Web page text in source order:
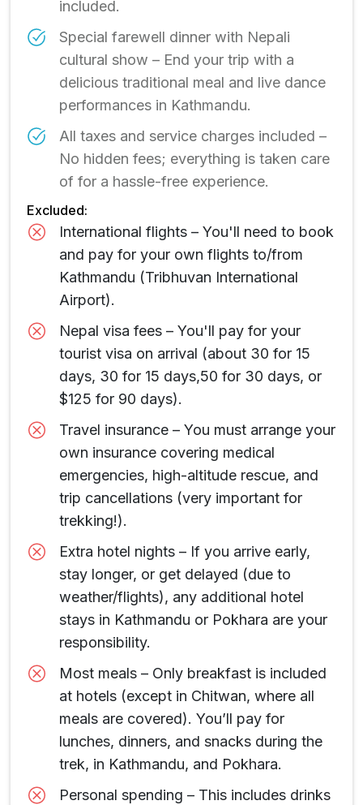
included.
Special farewell dinner with Nepali
cultural show – End your trip with a
delicious traditional meal and live dance
performances in Kathmandu.
All taxes and service charges included –
No hidden fees; everything is taken care
of for a hassle-free experience.
Excluded:
International flights – You'll need to book
and pay for your own flights to/from
Kathmandu (Tribhuvan International
Airport).
Nepal visa fees – You'll pay for your
tourist visa on arrival (about 30 for 15
days, 30 for 15 days,50 for 30 days, or
$125 for 90 days).
Travel insurance – You must arrange your
own insurance covering medical
emergencies, high-altitude rescue, and
trip cancellations (very important for
trekking!).
Extra hotel nights – If you arrive early,
stay longer, or get delayed (due to
weather/flights), any additional hotel
stays in Kathmandu or Pokhara are your
responsibility.
Most meals – Only breakfast is included
at hotels (except in Chitwan, where all
meals are covered). You’ll pay for
lunches, dinners, and snacks during the
trek, in Kathmandu, and Pokhara.
Personal spending – This includes drinks